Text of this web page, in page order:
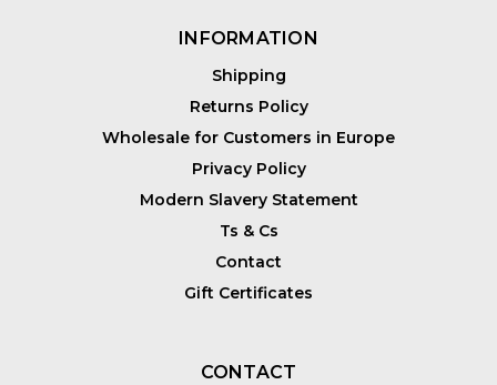
INFORMATION
Shipping
Returns Policy
Wholesale for Customers in Europe
Privacy Policy
Modern Slavery Statement
Ts & Cs
Contact
Gift Certificates
CONTACT